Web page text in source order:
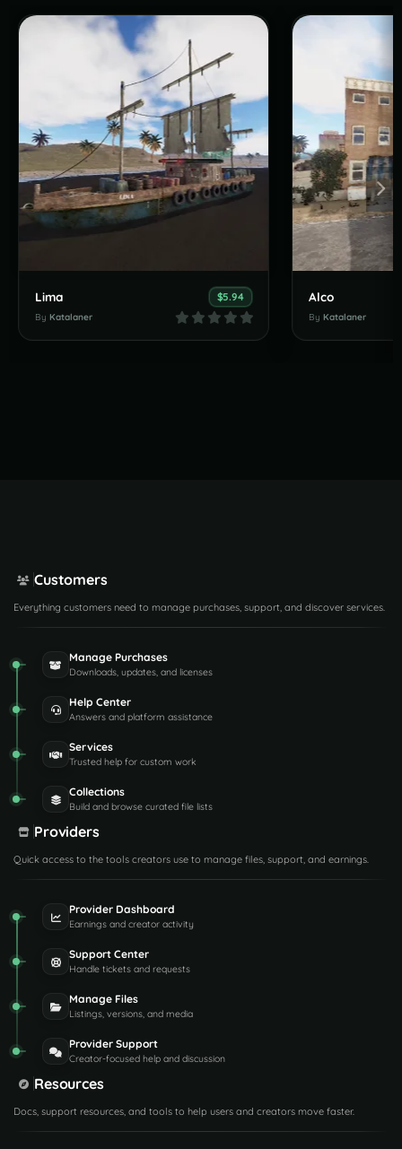
Lima $5.94
By Katalaner
Alco
By Katalaner
Customers
Everything customers need to manage purchases, support, and discover services.
Manage Purchases
Downloads, updates, and licenses
Help Center
Answers and platform assistance
Services
Trusted help for custom work
Collections
Build and browse curated file lists
Providers
Quick access to the tools creators use to manage files, support, and earnings.
Provider Dashboard
Earnings and creator activity
Support Center
Handle tickets and requests
Manage Files
Listings, versions, and media
Provider Support
Creator-focused help and discussion
Resources
Docs, support resources, and tools to help users and creators move faster.